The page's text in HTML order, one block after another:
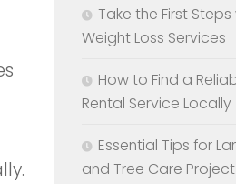
Take the First
Weight Loss Services
How to Find a
Rental Service Locally
Essential Tips for
and Tree Care